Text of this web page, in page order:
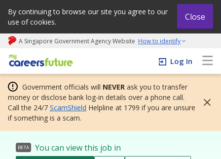
By continuing to browse our site you agree to our
use of cookies.
Close
A Singapore Government Agency Website How to identify
My careers future | An adapt and grow initiative
Log In
Government officials will NEVER ask you to transfer
money or disclose bank log-in details over a phone call.
Call the 24/7 ScamShield Helpline at 1799 if you are unsure
if something is a scam.
BETA You can view this job in